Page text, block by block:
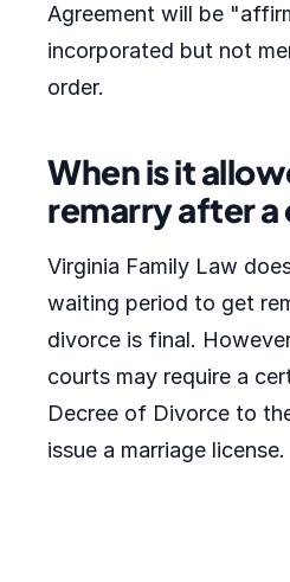
Agreement will be
incorporated but not
order.
When is it
remarry after
Virginia Family Law
waiting period to get
divorce is final.
courts may require a
Decree of Divorce to
issue a marriage license.